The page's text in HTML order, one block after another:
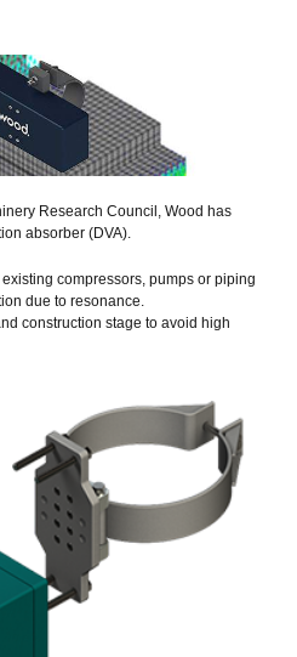
Research Council, Wood has
absorber (DVA).
compressors, pumps or piping
due to resonance.
construction stage to avoid high